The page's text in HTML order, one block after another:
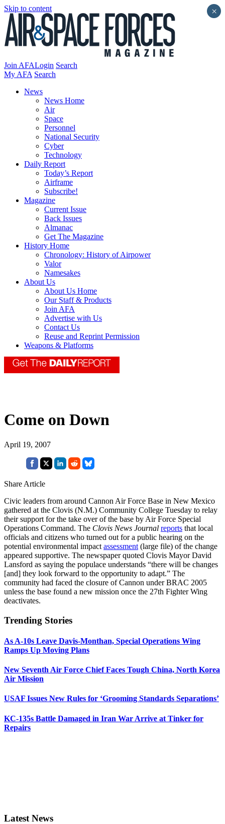
Skip to content
Join AFALogin Search
My AFA Search
News
News Home
Air
Space
Personnel
National Security
Cyber
Technology
Daily Report
Today’s Report
Airframe
Subscribe!
Magazine
Current Issue
Back Issues
Almanac
Get The Magazine
History Home
Chronology: History of Airpower
Valor
Namesakes
About Us
About Us Home
Our Staff & Products
Join AFA
Advertise with Us
Contact Us
Reuse and Reprint Permission
Weapons & Platforms
Come on Down
April 19, 2007
Share Article
Civic leaders from around Cannon Air Force Base in New Mexico
gathered at the Clovis (N.M.) Community College Tuesday to relay
their support for the take over of the base by Air Force Special
Operations Command. The Clovis News Journal reports that local
officials and citizens who turned out for a public hearing on the
potential environmental impact assessment (large file) of the change
appeared supportive. The newspaper quoted Clovis Mayor David
Lansford as saying the populace understands “there will be changes
[and] they look forward to the opportunity to adapt.” The
community had faced the closure of Cannon under BRAC 2005
unless the base found a new mission once the 27th Fighter Wing
deactivates.
Trending Stories
As A-10s Leave Davis-Monthan, Special Operations Wing
Ramps Up Moving Plans
New Seventh Air Force Chief Faces Tough China, North Korea
Air Mission
USAF Issues New Rules for ‘Grooming Standards Separations’
KC-135s Battle Damaged in Iran War Arrive at Tinker for
Repairs
Latest News
×